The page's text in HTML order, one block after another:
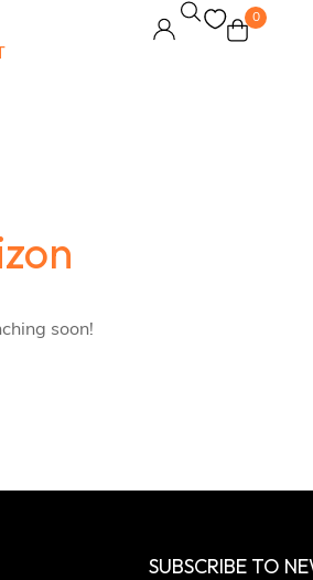
0
soon!
SUBSCRIBE TO